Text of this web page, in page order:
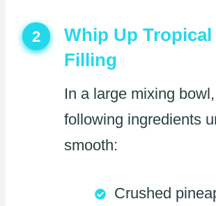
2
Whip Up Tropical
Filling
In a large mixing
following ingredients
smooth:
Crushed